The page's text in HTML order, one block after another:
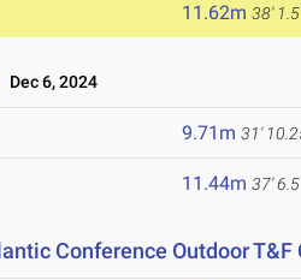
11.62m 38'
Dec 6, 2024
9.71m 31'
11.44m 37'
Conference Outdoor